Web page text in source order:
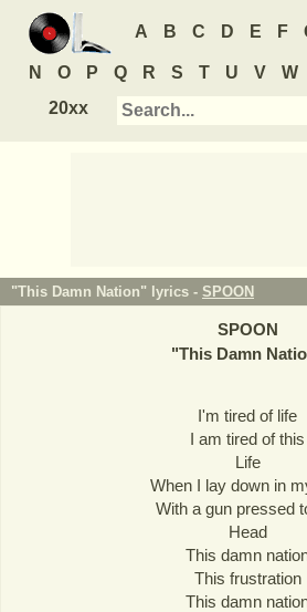
A B C D E F
N O P Q R S T U V W
20xx
"This Damn Nation" lyrics - SPOON
SPOON
"This Damn
I'm tired of life
I am tired of this
Life
When I lay down in
With a gun pressed
Head
This damn
This frustration
This damn